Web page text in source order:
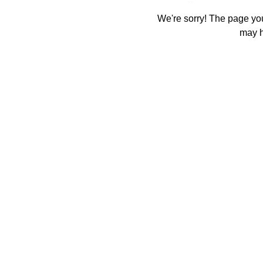
We're sorry! The page
may